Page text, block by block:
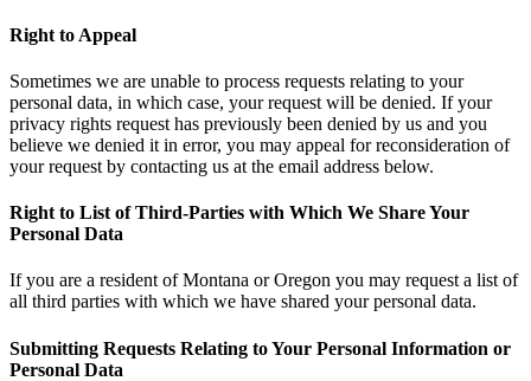
Right to Appeal
Sometimes we are unable to process requests relating to your
personal data, in which case, your request will be denied. If your
privacy rights request has previously been denied by us and you
believe we denied it in error, you may appeal for reconsideration of
your request by contacting us at the email address below.
Right to List of Third-Parties with Which We Share Your
Personal Data
If you are a resident of Montana or Oregon you may request a list of
all third parties with which we have shared your personal data.
Submitting Requests Relating to Your Personal Information or
Personal Data